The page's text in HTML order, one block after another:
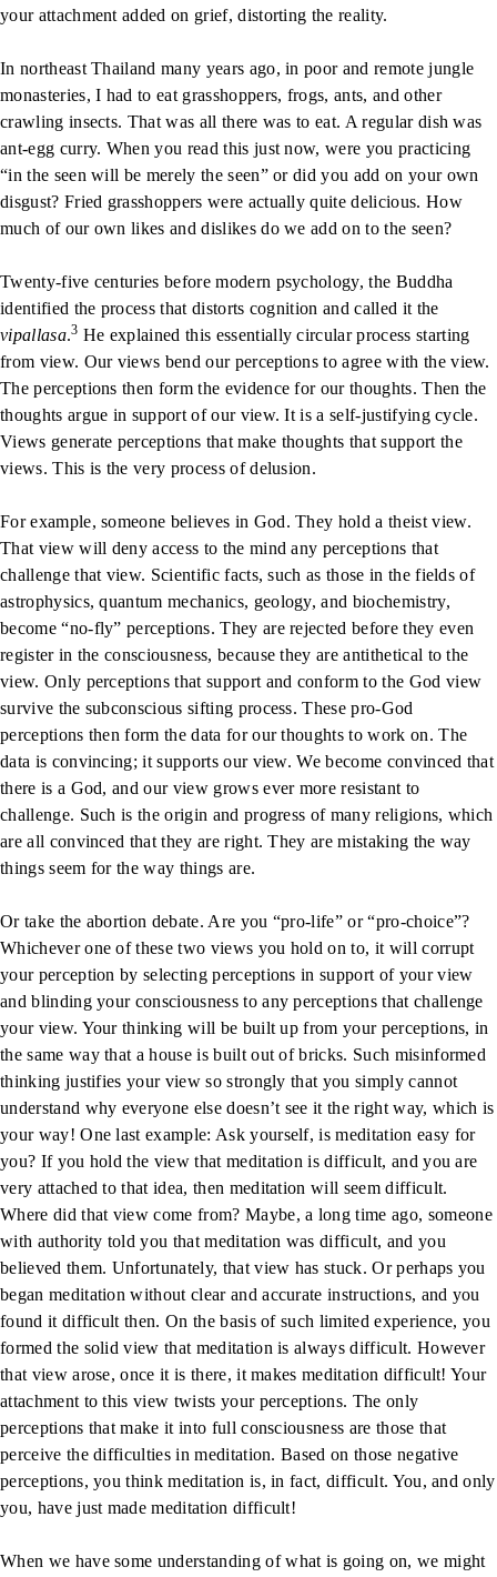
your attachment added on grief, distorting the reality.
In northeast Thailand many years ago, in poor and remote jungle
monasteries, I had to eat grasshoppers, frogs, ants, and other
crawling insects. That was all there was to eat. A regular dish was
ant-egg curry. When you read this just now, were you practicing
“in the seen will be merely the seen” or did you add on your own
disgust? Fried grasshoppers were actually quite delicious. How
much of our own likes and dislikes do we add on to the seen?
Twenty-five centuries before modern psychology, the Buddha
identified the process that distorts cognition and called it the
vipallasa.3 He explained this essentially circular process starting
from view. Our views bend our perceptions to agree with the view.
The perceptions then form the evidence for our thoughts. Then the
thoughts argue in support of our view. It is a self-justifying cycle.
Views generate perceptions that make thoughts that support the
views. This is the very process of delusion.
For example, someone believes in God. They hold a theist view.
That view will deny access to the mind any perceptions that
challenge that view. Scientific facts, such as those in the fields of
astrophysics, quantum mechanics, geology, and biochemistry,
become “no-fly” perceptions. They are rejected before they even
register in the consciousness, because they are antithetical to the
view. Only perceptions that support and conform to the God view
survive the subconscious sifting process. These pro-God
perceptions then form the data for our thoughts to work on. The
data is convincing; it supports our view. We become convinced that
there is a God, and our view grows ever more resistant to
challenge. Such is the origin and progress of many religions, which
are all convinced that they are right. They are mistaking the way
things seem for the way things are.
Or take the abortion debate. Are you “pro-life” or “pro-choice”?
Whichever one of these two views you hold on to, it will corrupt
your perception by selecting perceptions in support of your view
and blinding your consciousness to any perceptions that challenge
your view. Your thinking will be built up from your perceptions, in
the same way that a house is built out of bricks. Such misinformed
thinking justifies your view so strongly that you simply cannot
understand why everyone else doesn’t see it the right way, which is
your way! One last example: Ask yourself, is meditation easy for
you? If you hold the view that meditation is difficult, and you are
very attached to that idea, then meditation will seem difficult.
Where did that view come from? Maybe, a long time ago, someone
with authority told you that meditation was difficult, and you
believed them. Unfortunately, that view has stuck. Or perhaps you
began meditation without clear and accurate instructions, and you
found it difficult then. On the basis of such limited experience, you
formed the solid view that meditation is always difficult. However
that view arose, once it is there, it makes meditation difficult! Your
attachment to this view twists your perceptions. The only
perceptions that make it into full consciousness are those that
perceive the difficulties in meditation. Based on those negative
perceptions, you think meditation is, in fact, difficult. You, and only
you, have just made meditation difficult!
When we have some understanding of what is going on, we might